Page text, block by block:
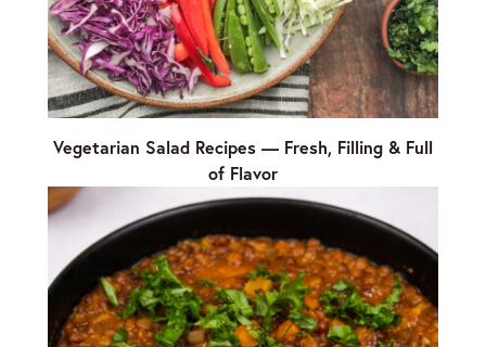
Vegetarian Salad Recipes — Fresh, Filling & Full
of Flavor